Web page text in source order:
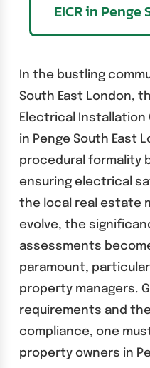
EICR in
In the bustling
South East London,
Electrical Installation
in Penge South East
procedural formality
ensuring electrical
the local real estate
evolve, the
assessments
paramount,
property managers.
requirements and
compliance, one
property owners in